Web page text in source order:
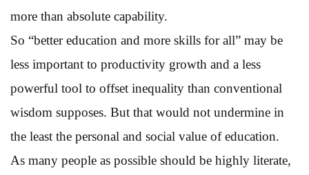
more than absolute capability.
So “better education and more skills for all” may be
less important to productivity growth and a less
powerful tool to offset inequality than conventional
wisdom supposes. But that would not undermine in
the least the personal and social value of education.
As many people as possible should be highly literate,